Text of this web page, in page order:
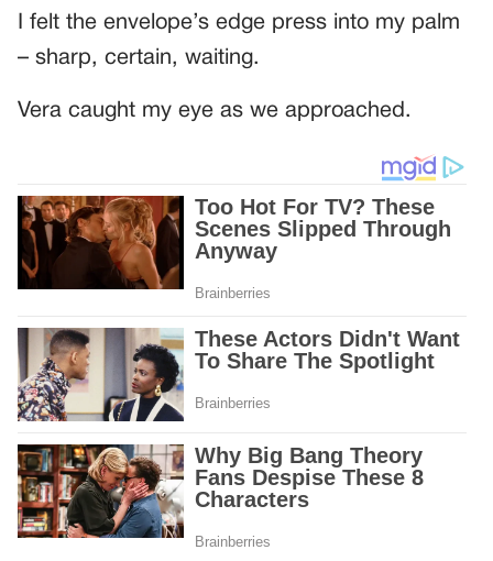
I felt the envelope’s edge press into my palm
– sharp, certain, waiting.
Vera caught my eye as we approached.